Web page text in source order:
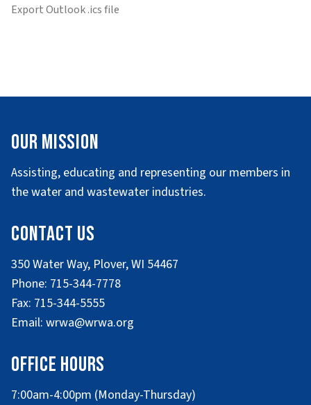
Export Outlook .ics file
Our Mission
Assisting, educating and representing our members in
the water and wastewater industries.
Contact Us
350 Water Way, Plover, WI 54467
Phone: 715-344-7778
Fax: 715-344-5555
Email: wrwa@wrwa.org
Office Hours
7:00am-4:00pm (Monday-Thursday)